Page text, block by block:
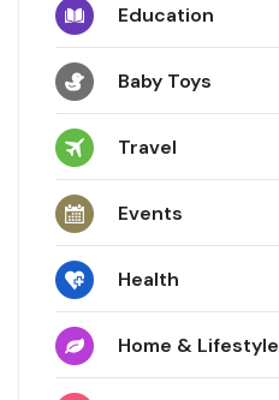
Education
Baby Toys
Travel
Events
Health
Home & Lifestyle